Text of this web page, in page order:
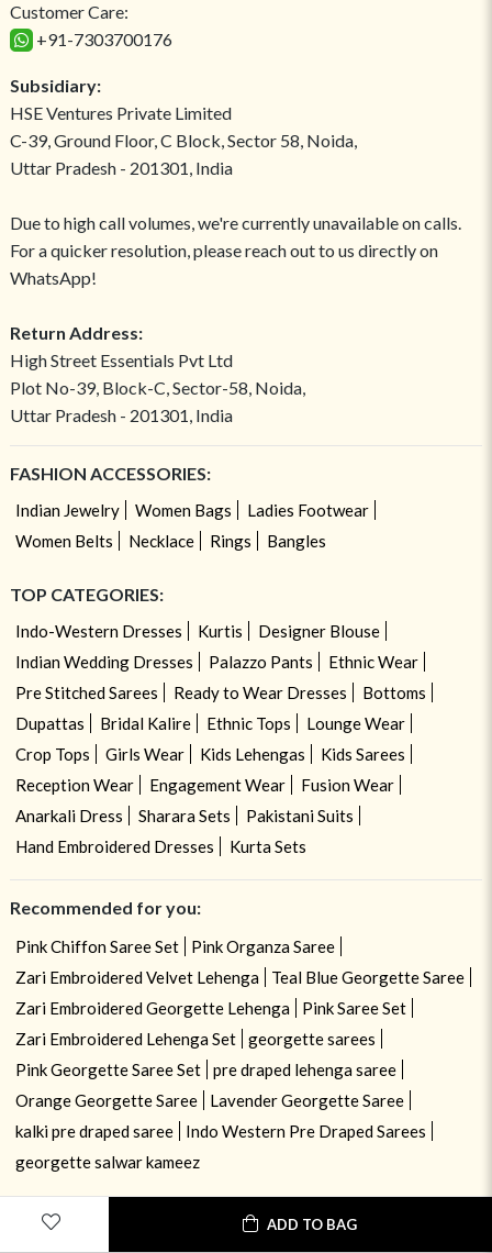
ADD TO BAG
Customer Care:
+91-7303700176
Subsidiary:
HSE Ventures Private Limited
C-39, Ground Floor, C Block, Sector 58, Noida,
Uttar Pradesh - 201301, India
Due to high call volumes, we're currently unavailable on calls.
For a quicker resolution, please reach out to us directly on
WhatsApp!
Return Address:
High Street Essentials Pvt Ltd
Plot No-39, Block-C, Sector-58, Noida,
Uttar Pradesh - 201301, India
FASHION ACCESSORIES:
Indian Jewelry Women Bags
Ladies Footwear
Women Belts
Necklace Rings Bangles
TOP CATEGORIES:
Indo-Western Dresses Kurtis
Designer Blouse
Indian Wedding Dresses
Palazzo Pants
Ethnic Wear
Pre Stitched Sarees
Ready to Wear Dresses
Bottoms
Dupattas
Bridal Kalire Ethnic Tops
Lounge Wear
Crop Tops
Girls Wear Kids Lehengas
Kids Sarees
Reception Wear
Engagement Wear
Fusion Wear
Anarkali Dress
Sharara Sets
Pakistani Suits
Hand Embroidered Dresses
Kurta Sets
Recommended for you:
Pink Chiffon Saree Set
Pink Organza Saree
Zari Embroidered Velvet Lehenga
Teal Blue Georgette Saree
Zari Embroidered Georgette Lehenga
Pink Saree Set
Zari Embroidered Lehenga Set
georgette sarees
Pink Georgette Saree Set
pre draped lehenga saree
Orange Georgette Saree
Lavender Georgette Saree
kalki pre draped saree
Indo Western Pre Draped Sarees
georgette salwar kameez